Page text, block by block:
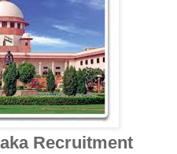
Recruitment